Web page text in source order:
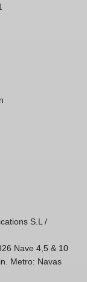
S.L /
Nave 4,5 & 10
Metro: Navas